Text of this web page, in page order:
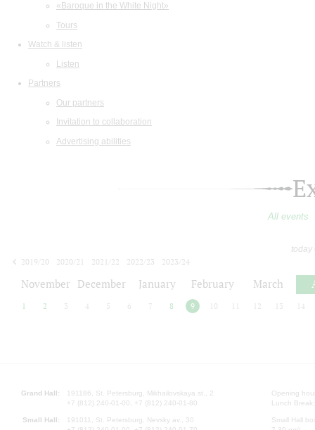
«Baroque in the White Night»
Tours
Watch & listen
Listen
Partners
Our partners
Invitation to collaboration
Advertising abilities
All events
today
2019/20
2020/21 2021/22 2022/23
2023/24
November December January February March
1 2 3 4 5 6 7 8 9 10 12 13 14
Grand Hall:
191186, St. Petersburg, Mikhailovskaya st., 2
+7 (812) 240-01-00, +7 (812) 240-01-80
Small Hall:
191011, St. Petersburg, Nevsky av., 30
Opening
Lunch
Small Hall